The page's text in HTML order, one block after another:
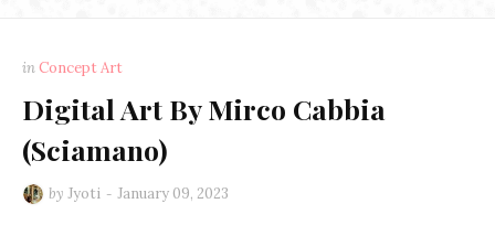
inConcept Art
Digital Art By Mirco Cabbia
(Sciamano)
by Jyoti January 09, 2023